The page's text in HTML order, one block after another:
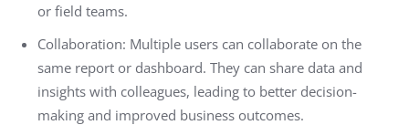
or field teams.
Collaboration: Multiple users can collaborate on the
same report or dashboard. They can share data and
insights with colleagues, leading to better decision-
making and improved business outcomes.